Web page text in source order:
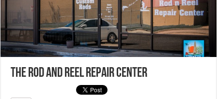
The Rod and Reel Repair Center